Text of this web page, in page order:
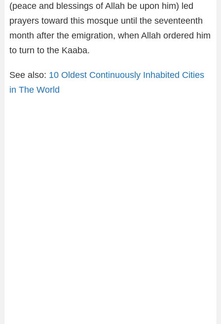
(peace and blessings of Allah be upon him) led
prayers toward this mosque until the seventeenth
month after the emigration, when Allah ordered him
to turn to the Kaaba.
See also: 10 Oldest Continuously Inhabited Cities
in The World